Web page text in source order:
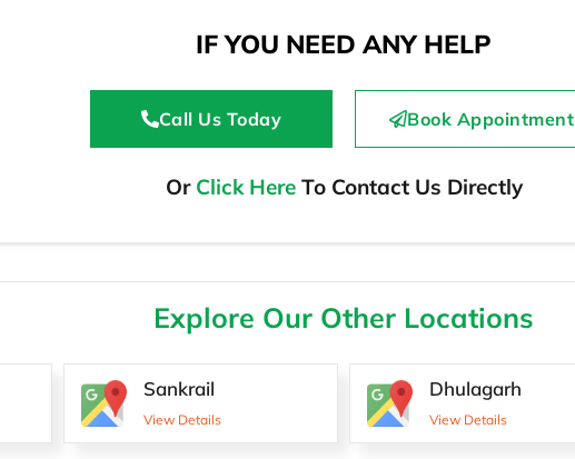
IF YOU NEED ANY HELP
Call Us Today Book Appointment
OrClick HereTo Contact Us Directly
Explore Our Other Locations
Sankrail
View Details
Dhulagarh
View Details